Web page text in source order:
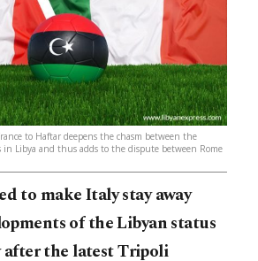
to Haftar deepens the chasm between the
in Libya and thus adds to the dispute between Rome
to make Italy stay away
of the Libyan status
after the latest Tripoli